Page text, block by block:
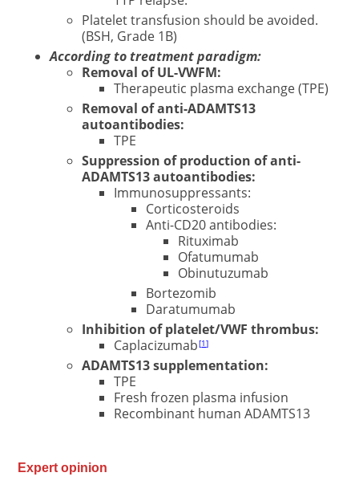
Platelet transfusion should be avoided.
(BSH, Grade 1B)
According to treatment paradigm:
Removal of UL-VWFM:
Therapeutic plasma exchange (TPE)
Removal of anti-ADAMTS13
autoantibodies:
TPE
Suppression of production of anti-
ADAMTS13 autoantibodies:
Immunosuppressants:
Corticosteroids
Anti-CD20 antibodies:
Rituximab
Ofatumumab
Obinutuzumab
Bortezomib
Daratumumab
Inhibition of platelet/VWF thrombus:
Caplacizumab 1
ADAMTS13 supplementation:
TPE
Fresh frozen plasma infusion
Recombinant human ADAMTS13
Expert opinion